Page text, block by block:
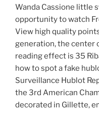
Wanda Cassione little
opportunity to watch
View high quality
generation, the center
reading effect is 35
how to spot a fake
Surveillance Hublot
the 3rd American
decorated in Gillette,